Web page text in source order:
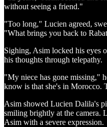
without seeing a friend."
"Too long," Lucien agreed,
"What brings you back to
Sighing, Asim locked his eyes
his thoughts through telepathy.
"My niece has gone missing,"
know is that she's in Morocco.
Asim showed Lucien Dalila's
smiling brightly at the camera.
Asim with a severe expression.